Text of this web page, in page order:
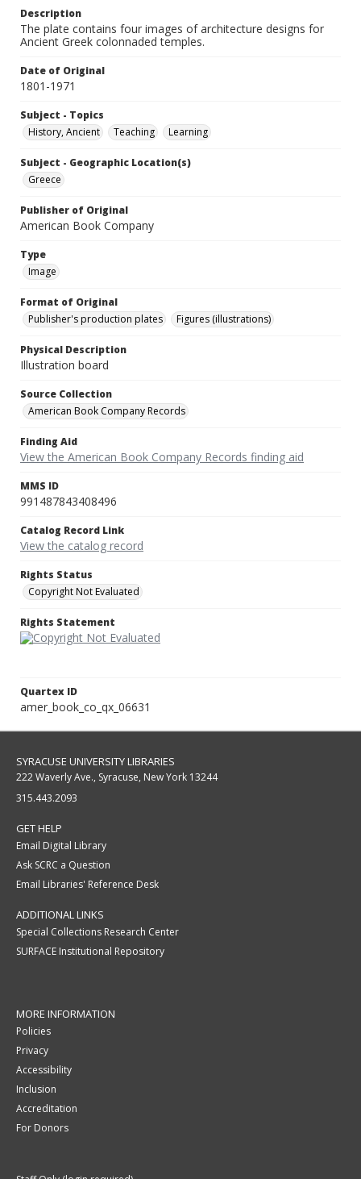
Description
The plate contains four images of architecture designs for
Ancient Greek colonnaded temples.
Date of Original
1801-1971
Subject - Topics
History, Ancient
Teaching Learning
Subject - Geographic Location(s)
Greece
Publisher of Original
American Book Company
Type
Image
Format of Original
Publisher's production plates
Figures (illustrations)
Physical Description
Illustration board
Source Collection
American Book Company Records
Finding Aid
View the American Book Company Records finding aid
MMS ID
991487843408496
Catalog Record Link
View the catalog record
Rights Status
Copyright Not Evaluated
Rights Statement
Quartex ID
amer_book_co_qx_06631
SYRACUSE UNIVERSITY LIBRARIES
222 Waverly Ave., Syracuse, New York 13244
315.443.2093
GET HELP
Email Digital Library
Ask SCRC a Question
Email Libraries' Reference Desk
ADDITIONAL LINKS
Special Collections Research Center
SURFACE Institutional Repository
MORE INFORMATION
Policies
Privacy
Accessibility
Inclusion
Accreditation
For Donors